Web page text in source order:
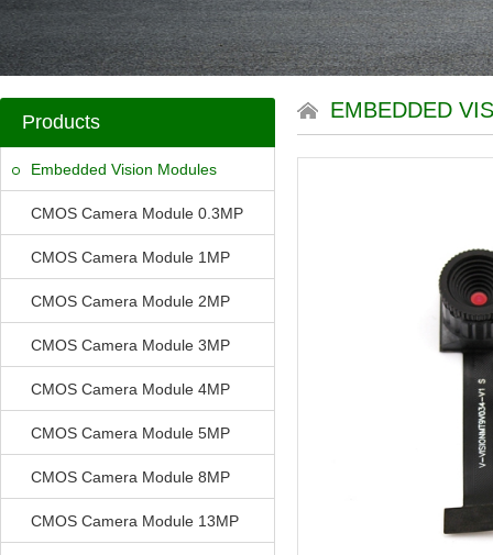
Products
Embedded Vision Modules
CMOS Camera Module 0.3MP
CMOS Camera Module 1MP
CMOS Camera Module 2MP
CMOS Camera Module 3MP
CMOS Camera Module 4MP
CMOS Camera Module 5MP
CMOS Camera Module 8MP
CMOS Camera Module 13MP
EMBEDDED